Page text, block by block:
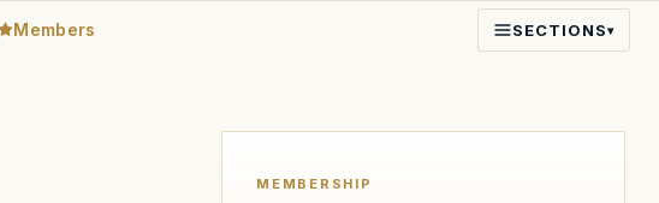
Members SECTIONS▾
MEMBERSHIP